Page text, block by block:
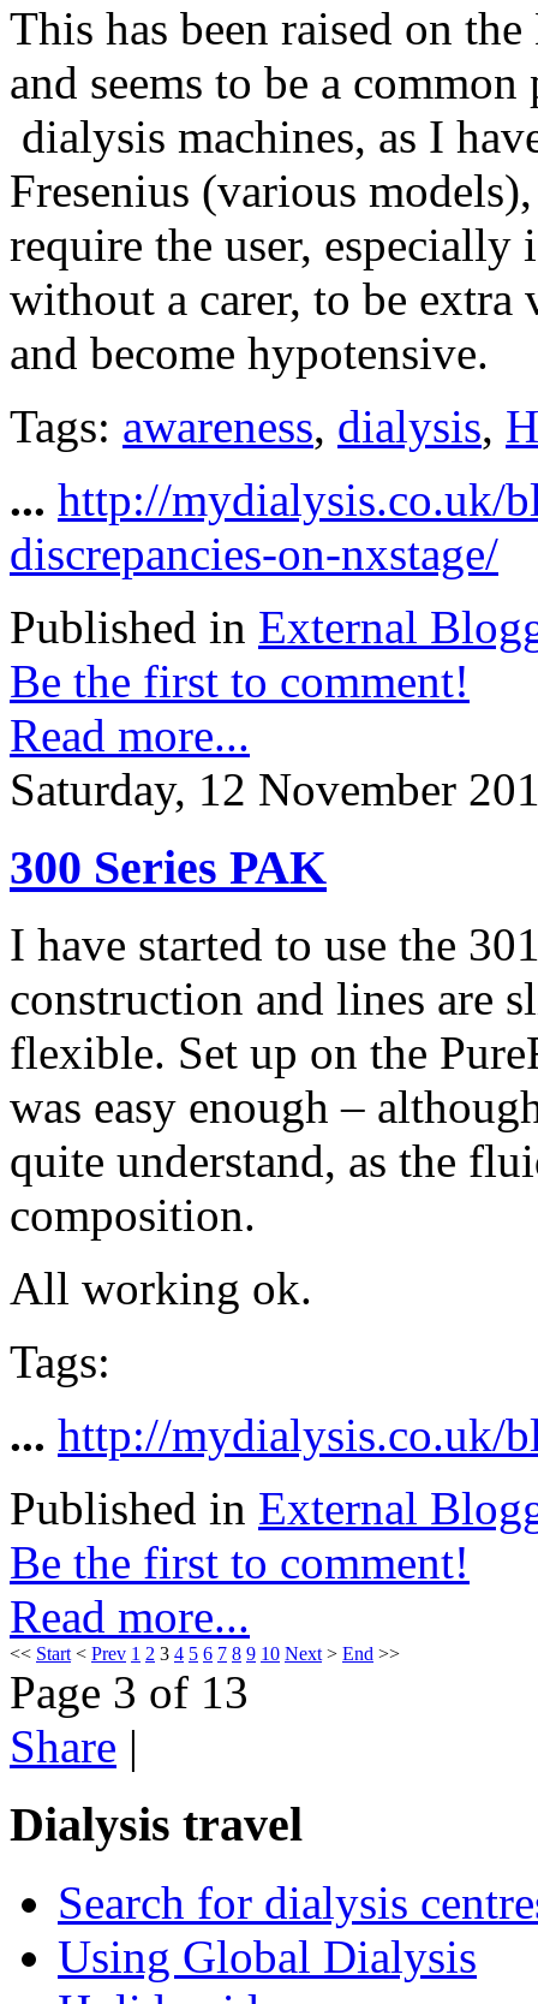
This has been raised on
and seems to be a
dialysis machines, as I
Fresenius (various
require the user,
without a carer, to be
and become hypotensive.
Tags: awareness, dialysis,
... http://mydialysis.co.uk/
discrepancies-on-nxstage/
Published in External
Be the first to comment!
Read more...
Saturday, 12 November
300 Series PAK
I have started to use the
construction and lines are
flexible. Set up on the
was easy enough –
quite understand, as the
composition.
All working ok.
Tags:
... http://mydialysis.co.uk/
Published in External
Be the first to comment!
Read more...
<< Start< Prev 1 2 3 4 5 6 7 8 9 10 Next> End >>
Page 3 of 13
Share |
Dialysis travel
Search for dialysis
Using Global Dialysis